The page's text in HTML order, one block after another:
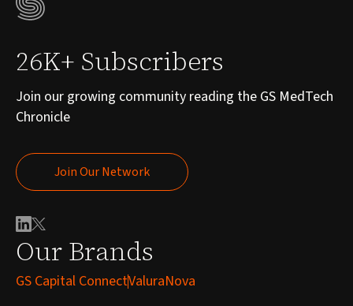
Our Brands
GS Capital ConnectValuraNova
26K+ Subscribers
Join our growing community reading the GS MedTech
Chronicle
Join Our Network
Join Our Network